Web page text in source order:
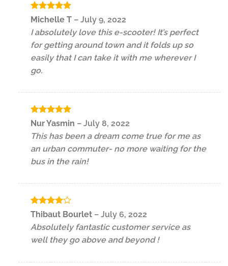
Rated5
Michelle T – July 9, 2022
I absolutely love this e-scooter! It’s perfect
for getting around town and it folds up so
easily that I can take it with me wherever I
go.
Rated5
Nur Yasmin – July 8, 2022
This has been a dream come true for me as
an urban commuter- no more waiting for the
bus in the rain!
Rated4
Thibaut Bourlet – July 6, 2022
Absolutely fantastic customer service as
well they go above and beyond !